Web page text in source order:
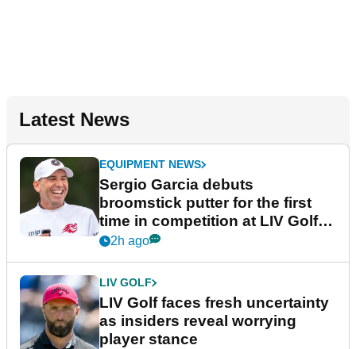
Latest News
EQUIPMENT NEWS
Sergio Garcia debuts
broomstick putter for the first
time in competition at LIV Golf
New York
2h ago
LIV GOLF
LIV Golf faces fresh uncertainty
as insiders reveal worrying
player stance